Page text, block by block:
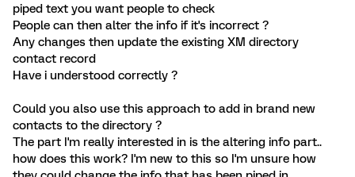
piped text you want people to check
People can then alter the info if it's incorrect ?
Any changes then update the existing XM directory
contact record
Have i understood correctly ?
Could you also use this approach to add in brand new
contacts to the directory ?
The part I'm really interested in is the altering info part..
how does this work? I'm new to this so I'm unsure how